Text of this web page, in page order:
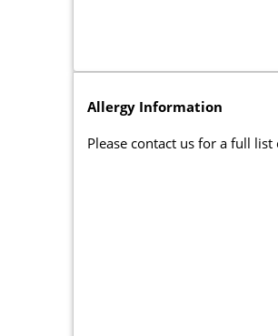
Allergy Information
Please contact us for a full